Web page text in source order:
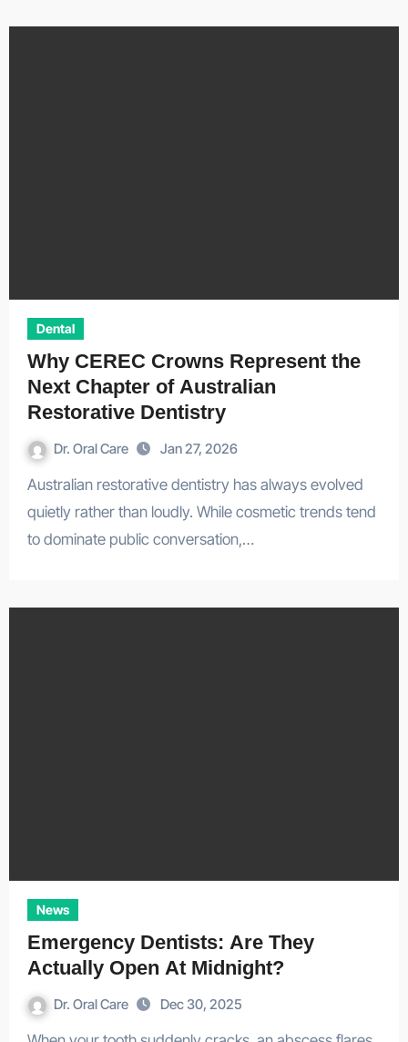
Dental
Why CEREC Crowns Represent the
Next Chapter of Australian
Restorative Dentistry
Dr. Oral Care Jan 27, 2026
Australian restorative dentistry has always evolved
quietly rather than loudly. While cosmetic trends tend
to dominate public conversation,…
News
Emergency Dentists: Are They
Actually Open At Midnight?
Dr. Oral Care Dec 30, 2025